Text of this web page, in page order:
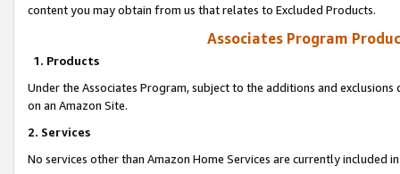
content you may obtain from us that relates to Excluded Products.
Associates Program
1. Products
Under the Associates Program, subject to the additions and
on an Amazon Site.
2. Services
No services other than Amazon Home Services are currently included